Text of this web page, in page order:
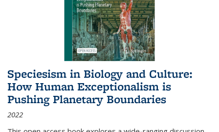
Speciesism in Biology and Culture:
How Human Exceptionalism is
Pushing Planetary Boundaries
2022